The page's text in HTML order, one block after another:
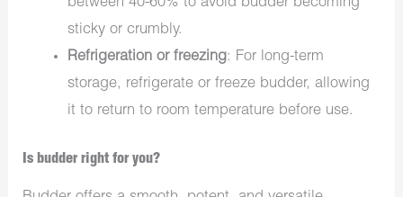
sticky or crumbly.
Refrigeration or freezing: For long-term
storage, refrigerate or freeze budder, allowing
it to return to room temperature before use.
Is budder right for you?